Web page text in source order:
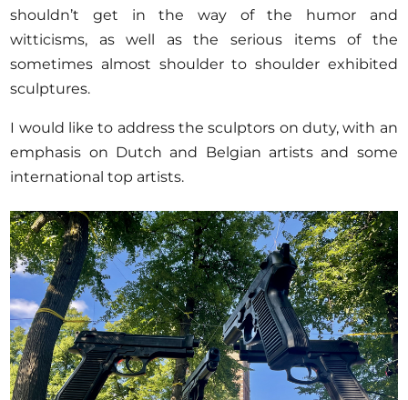
shouldn’t get in the way of the humor and
witticisms, as well as the serious items of the
sometimes almost shoulder to shoulder exhibited
sculptures.
I would like to address the sculptors on duty, with an
emphasis on Dutch and Belgian artists and some
international top artists.